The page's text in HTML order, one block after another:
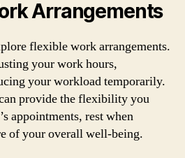
Arrangements
flexible work arrangements.
your work hours,
your workload temporarily.
provide the flexibility you
appointments, rest when
of your overall well-being.